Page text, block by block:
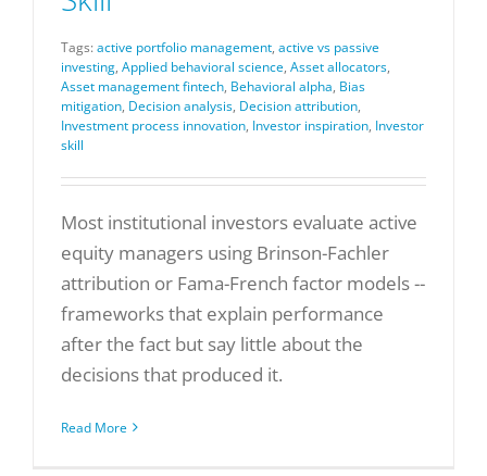
Tags: active portfolio management, active vs passive
investing, Applied behavioral science, Asset allocators,
Asset management fintech, Behavioral alpha, Bias
mitigation, Decision analysis, Decision attribution,
Investment process innovation, Investor inspiration, Investor
skill
Most institutional investors evaluate active
equity managers using Brinson-Fachler
attribution or Fama-French factor models --
frameworks that explain performance
after the fact but say little about the
decisions that produced it.
Read More